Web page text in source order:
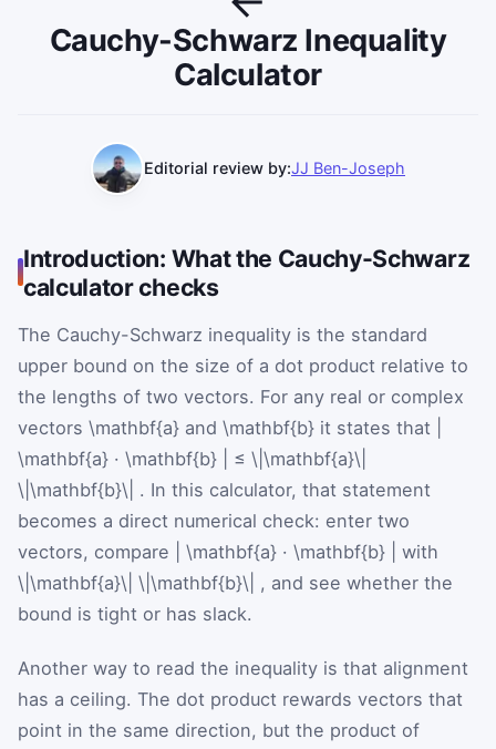
Cauchy-Schwarz Inequality
Calculator
Editorial review by:JJ Ben-Joseph
Introduction: What the Cauchy-Schwarz
calculator checks
The Cauchy-Schwarz inequality is the standard
upper bound on the size of a dot product relative to
the lengths of two vectors. For any real or complex
vectors \mathbf{a} and \mathbf{b} it states that
\mathbf{a} · \mathbf{b} ≤ \|\mathbf{a}\|
\|\mathbf{b}\| . In this calculator, that statement
becomes a direct numerical check: enter two
vectors, compare
\mathbf{a} · \mathbf{b}
with
\|\mathbf{a}\| \|\mathbf{b}\| , and see whether the
bound is tight or has slack.
Another way to read the inequality is that alignment
has a ceiling. The dot product rewards vectors that
point in the same direction, but the product of